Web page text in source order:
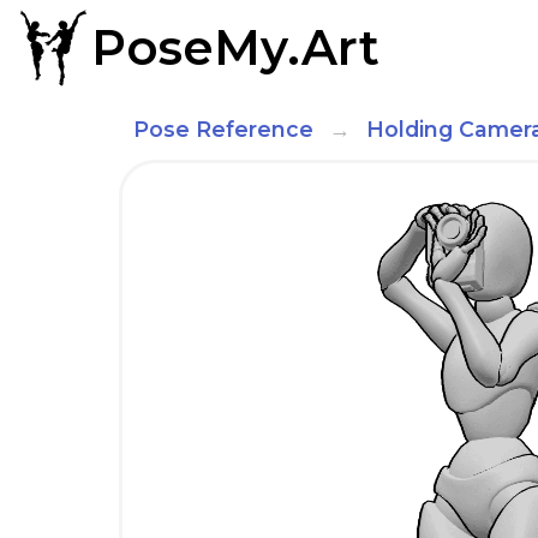
PoseMy.Art
Pose Reference Holding